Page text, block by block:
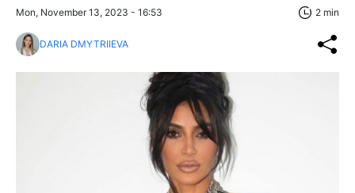
Mon, November 13, 2023 - 16:53 2 min
DARIA DMYTRIIEVA